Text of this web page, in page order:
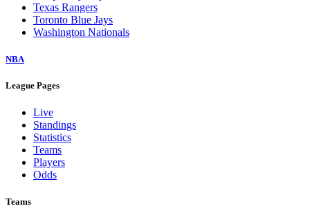
Texas Rangers
Toronto Blue Jays
Washington Nationals
NBA
League Pages
Live
Standings
Statistics
Teams
Players
Odds
Teams